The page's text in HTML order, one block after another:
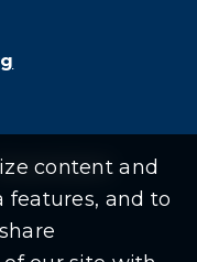
content and
features, and to
to new website)
in a new tab)